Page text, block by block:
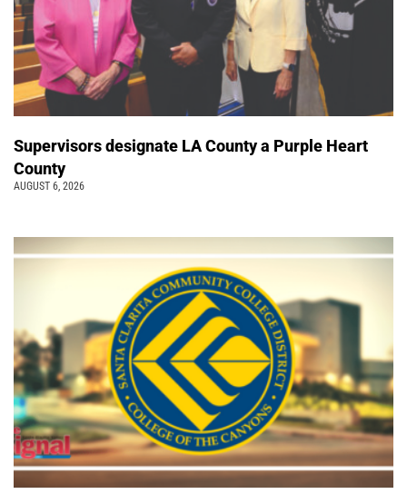
Supervisors designate LA County a Purple Heart
County
AUGUST 6, 2026